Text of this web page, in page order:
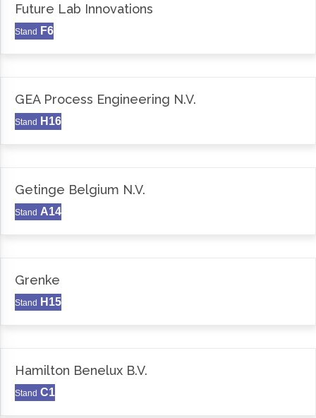
Future Lab Innovations
Stand F6
GEA Process Engineering N.V.
Stand H16
Getinge Belgium N.V.
Stand A14
Grenke
Stand H15
Hamilton Benelux B.V.
Stand C1